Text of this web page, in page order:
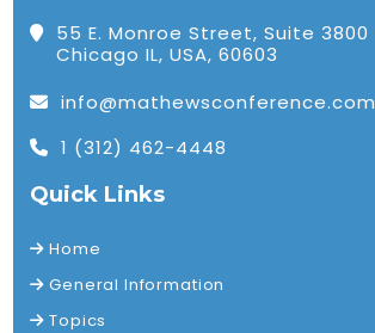
55 E. Monroe Street, Suite 3800
Chicago IL, USA, 60603
info@mathewsconference.com
1 (312) 462-4448
Quick Links
Home
General Information
Topics